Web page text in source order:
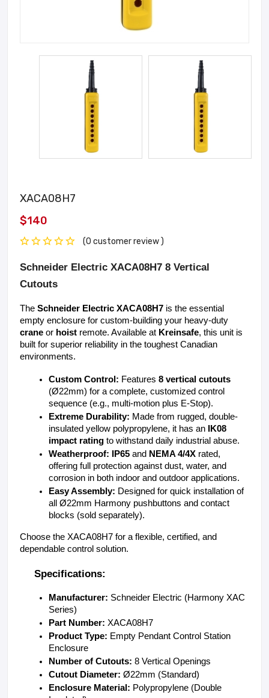
XACA08H7
$140
(0 customer review )
Schneider Electric XACA08H7 8 Vertical
Cutouts
The Schneider Electric XACA08H7 is the essential
crane or hoist remote. Available at Kreinsafe, this unit is
built for superior reliability in the toughest Canadian
environments.
Custom Control: Features 8 vertical cutouts
(Ø22mm) for a complete, customized control
sequence (e.g., multi-motion plus E-Stop).
Extreme Durability: Made from rugged, double-
insulated yellow polypropylene, it has an
IK08
impact rating to withstand daily industrial abuse.
Weatherproof:
IP65 and NEMA 4/4X rated,
offering full protection against dust, water, and
corrosion in both indoor and outdoor applications.
Easy Assembly: Designed for quick installation of
all Ø22mm Harmony pushbuttons and contact
blocks (sold separately).
Choose the XACA08H7 for a flexible, certified, and
dependable control solution.
Specifications:
Manufacturer: Schneider Electric (Harmony XAC
Series)
Part Number: XACA08H7
Product Type: Empty Pendant Control Station
Enclosure
Number of Cutouts: 8 Vertical Openings
Cutout Diameter: Ø22mm (Standard)
Enclosure Material: Polypropylene (Double